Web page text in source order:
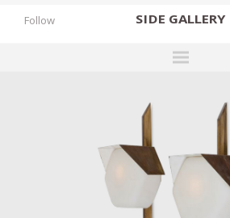
SIDE GALLERY
WORKS
BOOKS
Follow